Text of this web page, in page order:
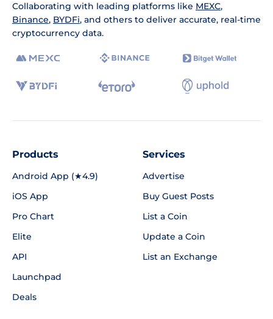
Collaborating with leading platforms like MEXC,
Binance, BYDFi, and others to deliver accurate, real-time
cryptocurrency data.
Products
Android App (★4.9)
iOS App
Pro Chart
Elite
API
Launchpad
Deals
Services
Advertise
Buy Guest Posts
List a Coin
Update a Coin
List an Exchange